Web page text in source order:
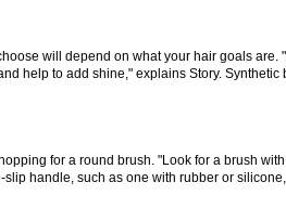
will depend on what your hair goals are.
help to add shine," explains Story. Synthetic
for a round brush. "Look for a brush
handle, such as one with rubber or